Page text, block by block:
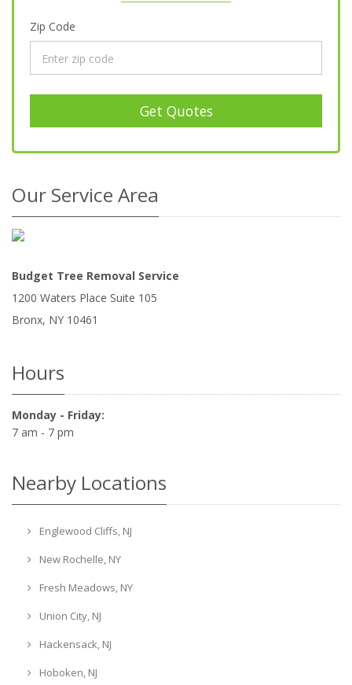
Zip Code
Get Quotes
Our Service Area
Budget Tree Removal Service
1200 Waters Place Suite 105
Bronx, NY 10461
Hours
Monday - Friday:
7 am - 7 pm
Nearby Locations
Englewood Cliffs, NJ
New Rochelle, NY
Fresh Meadows, NY
Union City, NJ
Hackensack, NJ
Hoboken, NJ